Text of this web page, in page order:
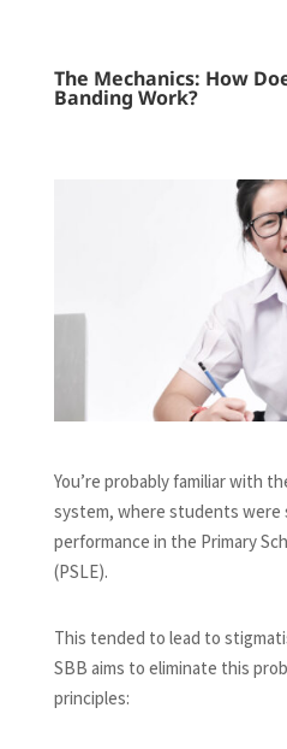
The Mechanics: How
Banding Work?
You’re probably familiar with
system, where students were
performance in the Primary
(PSLE).
This tended to lead to
SBB aims to eliminate this
principles: